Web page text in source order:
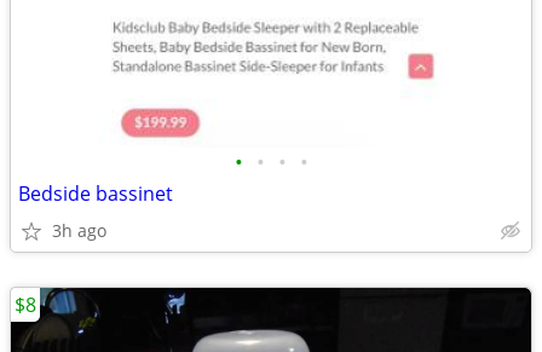
• • • •
Bedside bassinet
3h ago
$8